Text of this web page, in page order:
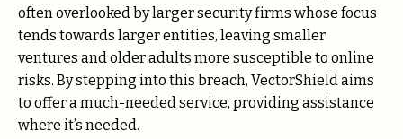
often overlooked by larger security firms whose focus
tends towards larger entities, leaving smaller
ventures and older adults more susceptible to online
risks. By stepping into this breach, VectorShield aims
to offer a much-needed service, providing assistance
where it’s needed.